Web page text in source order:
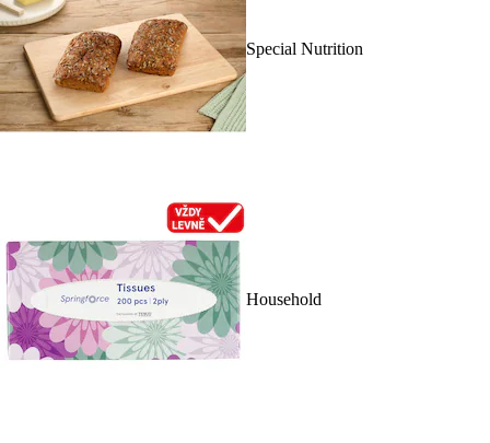
Special Nutrition
Household